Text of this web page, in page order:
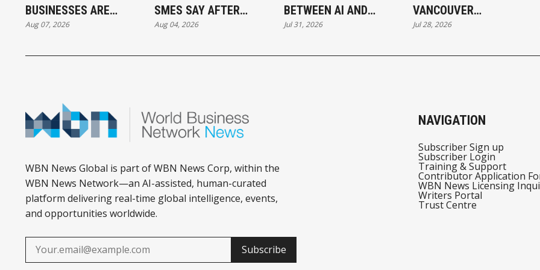
BUSINESSES ARE
OUTPACING CANADA
Aug 07, 2026
SMES SAY AFTER
PUTTING AI TO WORK
Aug 04, 2026
BETWEEN AI AND
AUTOMATION
Jul 31, 2026
VANCOUVER
BUSINESSES THAT
SAY THE SAME THING
Jul 28, 2026
WBN News Global is part of WBN News Corp, within the
WBN News Network—an AI-assisted, human-curated
platform delivering real-time global intelligence, events,
and opportunities worldwide.
Subscribe
NAVIGATION
Subscriber Sign up
Subscriber Login
Training & Support
Contributor Application
WBN News Licensing
Writers Portal
Trust Centre